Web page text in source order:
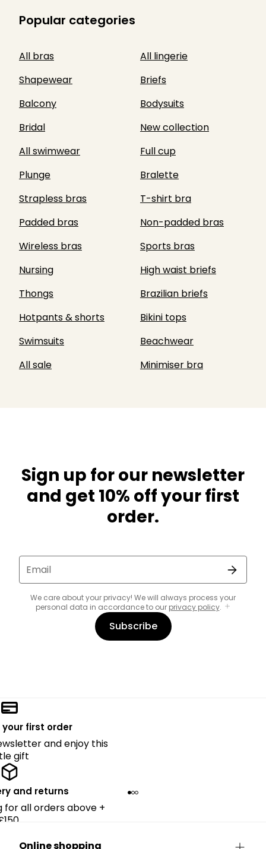
Popular categories
All bras
All lingerie
Shapewear
Briefs
Balcony
Bodysuits
Bridal
New collection
All swimwear
Full cup
Plunge
Bralette
Strapless bras
T-shirt bra
Padded bras
Non-padded bras
Wireless bras
Sports bras
Nursing
High waist briefs
Thongs
Brazilian briefs
Hotpants & shorts
Bikini tops
Swimsuits
Beachwear
All sale
Minimiser bra
Sign up for our newsletter
and get 10% off your first
order.
Email
We care about your privacy! We will always process your
personal data in accordance to our privacy policy.
Subscribe
your first order
and enjoy this
gift
and returns
for all orders above +
Online shopping